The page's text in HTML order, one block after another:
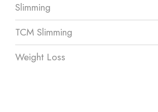
Slimming
TCM Slimming
Weight Loss